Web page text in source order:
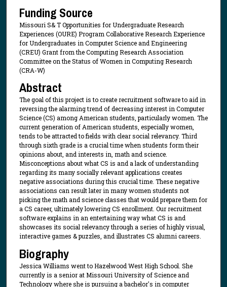
Funding Source
Missouri S& T Opportunities for Undergraduate Research
Experiences (OURE) Program Collaborative Research Experience
for Undergraduates in Computer Science and Engineering
(CREU) Grant from the Computing Research Association
Committee on the Status of Women in Computing Research
(CRA-W)
Abstract
The goal of this project is to create recruitment software to aid in
reversing the alarming trend of decreasing interest in Computer
Science (CS) among American students, particularly women. The
current generation of American students, especially women,
tends to be attracted to fields with clear social relevancy. Third
through sixth grade is a crucial time when students form their
opinions about, and interests in, math and science.
Misconceptions about what CS is and a lack of understanding
regarding its many socially relevant applications creates
negative associations during this crucial time. These negative
associations can result later in many women students not
picking the math and science classes that would prepare them for
a CS career, ultimately lowering CS enrollment. Our recruitment
software explains in an entertaining way what CS is and
showcases its social relevancy through a series of highly visual,
interactive games & puzzles, and illustrates CS alumni careers.
Biography
Jessica Williams went to Hazelwood West High School. She
currently is a senior at Missouri University of Science and
Technology where she is pursuing a bachelor's in computer